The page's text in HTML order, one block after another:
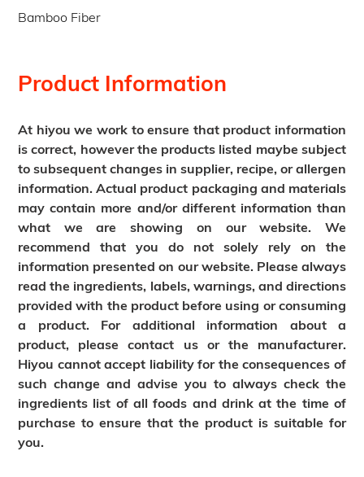
Bamboo Fiber
Product Information
At hiyou we work to ensure that product information
is correct, however the products listed maybe subject
to subsequent changes in supplier, recipe, or allergen
information. Actual product packaging and materials
may contain more and/or different information than
what we are showing on our website. We
recommend that you do not solely rely on the
information presented on our website. Please always
read the ingredients, labels, warnings, and directions
provided with the product before using or consuming
a product. For additional information about a
product, please contact us or the manufacturer.
Hiyou cannot accept liability for the consequences of
such change and advise you to always check the
ingredients list of all foods and drink at the time of
purchase to ensure that the product is suitable for
you.